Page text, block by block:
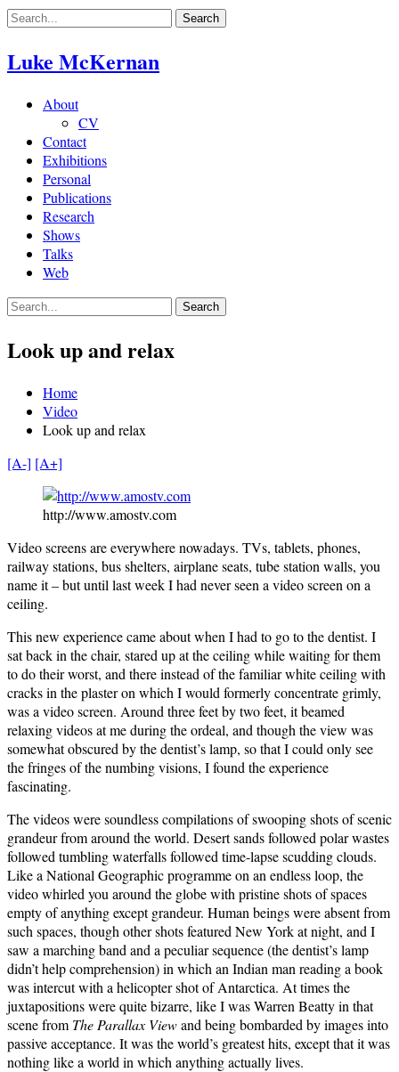
Skip
content
Luke McKernan
About
CV
Contact
Exhibitions
Personal
Publications
Research
Shows
Talks
Web
Look up and relax
Home
Video
Look up and relax
[A-] [A+]
http://www.amostv.com
Video screens are everywhere nowadays. TVs, tablets, phones,
railway stations, bus shelters, airplane seats, tube station walls, you
name it – but until last week I had never seen a video screen on a
ceiling.
This new experience came about when I had to go to the dentist. I
sat back in the chair, stared up at the ceiling while waiting for them
to do their worst, and there instead of the familiar white ceiling with
cracks in the plaster on which I would formerly concentrate grimly,
was a video screen. Around three feet by two feet, it beamed
relaxing videos at me during the ordeal, and though the view was
somewhat obscured by the dentist’s lamp, so that I could only see
the fringes of the numbing visions, I found the experience
fascinating.
The videos were soundless compilations of swooping shots of scenic
grandeur from around the world. Desert sands followed polar wastes
followed tumbling waterfalls followed time-lapse scudding clouds.
Like a National Geographic programme on an endless loop, the
video whirled you around the globe with pristine shots of spaces
empty of anything except grandeur. Human beings were absent from
such spaces, though other shots featured New York at night, and I
saw a marching band and a peculiar sequence (the dentist’s lamp
didn’t help comprehension) in which an Indian man reading a book
was intercut with a helicopter shot of Antarctica. At times the
juxtapositions were quite bizarre, like I was Warren Beatty in that
scene from The Parallax Viewand being bombarded by images into
passive acceptance. It was the world’s greatest hits, except that it was
nothing like a world in which anything actually lives.